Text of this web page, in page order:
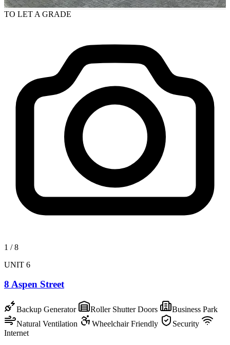
TO LET A GRADE
1 /8
UNIT 6
8 Aspen Street
Backup Generator Roller Shutter Doors
Business Park
Natural Ventilation
Wheelchair Friendly
Security
Internet